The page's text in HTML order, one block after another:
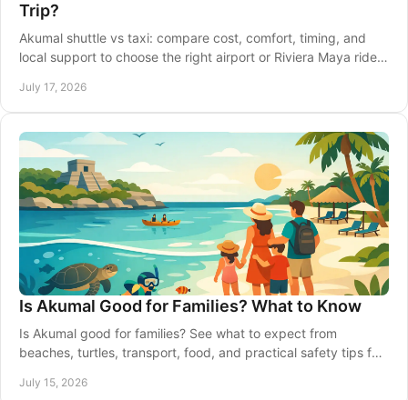
Trip?
Akumal shuttle vs taxi: compare cost, comfort, timing, and
local support to choose the right airport or Riviera Maya ride
July 17, 2026
Is Akumal Good for Families? What to Know
Is Akumal good for families? See what to expect from
beaches, turtles, transport, food, and practical safety tips for
July 15, 2026